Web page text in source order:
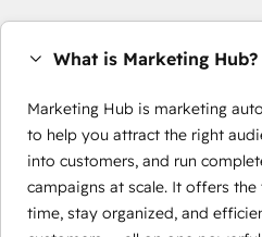
What is Marketing Hub?
Marketing Hub is marketing
to help you attract the right
into customers, and run
campaigns at scale. It offers
time, stay organized, and